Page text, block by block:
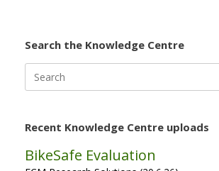
Search the Knowledge Centre
for:
Recent Knowledge Centre uploads
BikeSafe Evaluation